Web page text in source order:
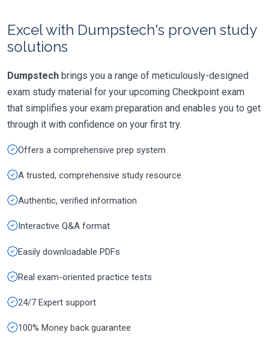
Excel with Dumpstech's proven study
solutions
Dumpstech brings you a range of meticulously-designed
exam study material for your upcoming Checkpoint exam
that simplifies your exam preparation and enables you to get
through it with confidence on your first try.
Offers a comprehensive prep system
A trusted, comprehensive study resource
Authentic, verified information
Interactive Q&A format
Easily downloadable PDFs
Real exam-oriented practice tests
24/7 Expert support
100% Money back guarantee